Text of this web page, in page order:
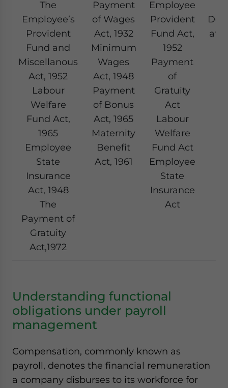
The
Employee’s
Provident
Fund and
Miscellanous
Act, 1952
Labour
Welfare
Fund Act,
1965
Employee
State
Insurance
Act, 1948
The
Payment of
Gratuity
Act,1972
Payment
of Wages
Act, 1932
Minimum
Wages
Act, 1948
Payment
of Bonus
Act, 1965
Maternity
Benefit
Act, 1961
Employee
Provident
Fund Act,
1952
Payment
of
Gratuity
Act
Labour
Welfare
Fund Act
Employee
State
Insurance
Act
at
Understanding functional
obligations under payroll
management
Compensation, commonly known as
payroll, denotes the financial remuneration
a company disburses to its workforce for